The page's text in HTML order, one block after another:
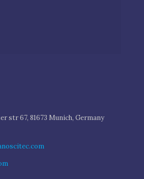
str 67, 81673 Munich, Germany